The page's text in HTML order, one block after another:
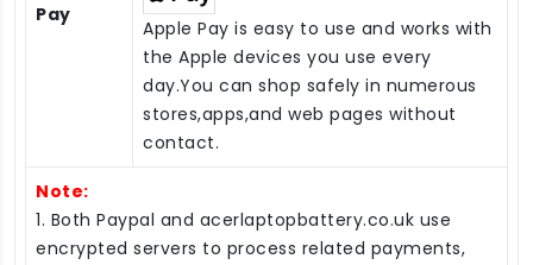
Pay
Apple Pay is easy to use and works with
the Apple devices you use every
day.You can shop safely in numerous
stores,apps,and web pages without
contact.
Note:
1. Both Paypal and acerlaptopbattery.co.uk use
encrypted servers to process related payments,